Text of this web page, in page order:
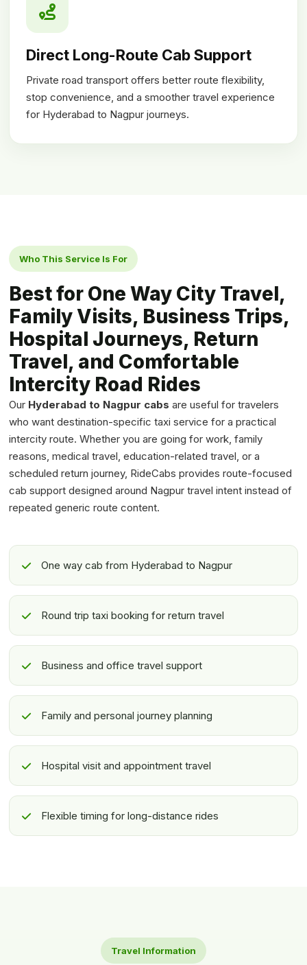
Direct Long-Route Cab Support
Private road transport offers better route flexibility,
stop convenience, and a smoother travel experience
for Hyderabad to Nagpur journeys.
Who This Service Is For
Best for One Way City Travel,
Family Visits, Business Trips,
Hospital Journeys, Return
Travel, and Comfortable
Intercity Road Rides
Our Hyderabad to Nagpur cabs are useful for travelers
who want destination-specific taxi service for a practical
intercity route. Whether you are going for work, family
reasons, medical travel, education-related travel, or a
scheduled return journey, RideCabs provides route-focused
cab support designed around Nagpur travel intent instead of
repeated generic route content.
One way cab from Hyderabad to Nagpur
Round trip taxi booking for return travel
Business and office travel support
Family and personal journey planning
Hospital visit and appointment travel
Flexible timing for long-distance rides
Travel Information